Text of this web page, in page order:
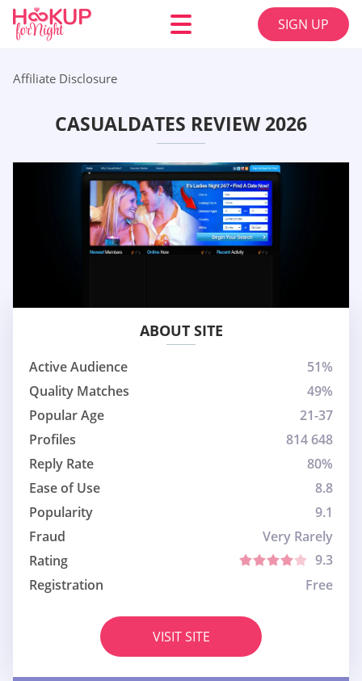
SIGN UP
Affiliate Disclosure
CASUALDATES REVIEW 2026
ABOUT SITE
Active Audience
51%
Quality Matches
49%
Popular Age
21-37
Profiles
814 648
Reply Rate
80%
Ease of Use
8.8
Popularity
9.1
Fraud
Very Rarely
Rating
9.3
Registration
Free
VISIT SITE